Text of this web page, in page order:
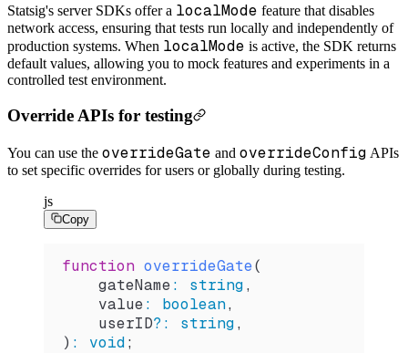
Statsig's server SDKs offer a localMode feature that disables
network access, ensuring that tests run locally and independently of
production systems. When localMode is active, the SDK returns
default values, allowing you to mock features and experiments in a
controlled test environment.
Override APIs for testing
You can use the overrideGate and overrideConfig APIs
to set specific overrides for users or globally during testing.
js
Copy
function overrideGate(
    gateName
: string,
    value
: boolean,
    userID
? : string,
) : void;